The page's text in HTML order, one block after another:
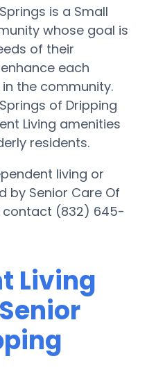
is a Small
whose goal is
of their
each
the community.
of Dripping
Living amenities
residents.
living or
by Senior Care Of
contact (832) 645-
Living